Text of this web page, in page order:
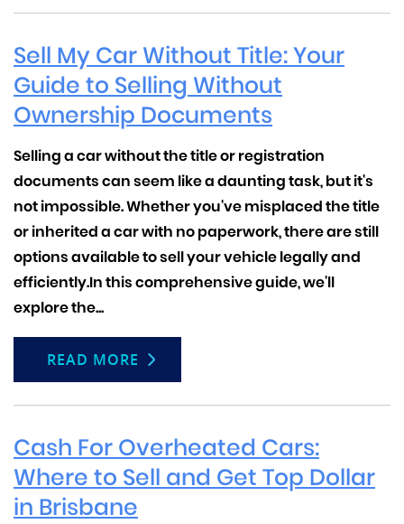
Sell My Car Without Title: Your
Guide to Selling Without
Ownership Documents
Selling a car without the title or registration
documents can seem like a daunting task, but it's
not impossible. Whether you've misplaced the title
or inherited a car with no paperwork, there are still
options available to sell your vehicle legally and
efficiently.In this comprehensive guide, we'll
explore the...
READ MORE
Cash For Overheated Cars:
Where to Sell and Get Top Dollar
in Brisbane